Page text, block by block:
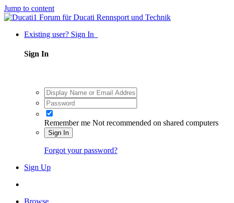
Jump to content
Existing user? Sign In
Sign In
Remember me Not recommended on shared computers
Sign In
Forgot your password?
Sign Up
Browse